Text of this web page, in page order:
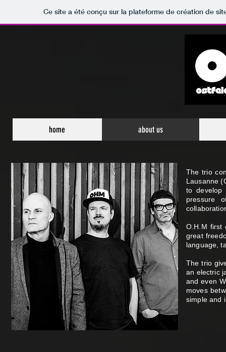
Ce site a été conçu sur la plateforme de création de
home about us
The trio
Lausanne
to develop
pressure
O.H.M first
great
language,
The trio
an electric
and even
moves
simple and